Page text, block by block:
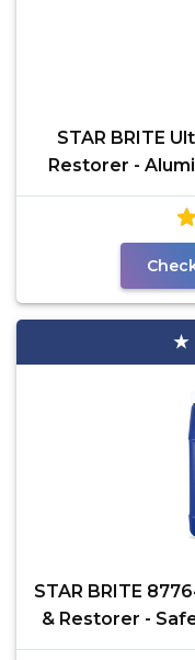
STAR BRITE
Restorer -
for
STAR BRITE
& Restorer -